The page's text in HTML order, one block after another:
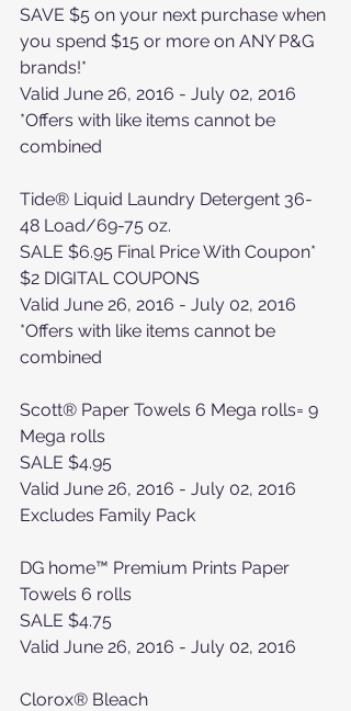
SAVE $5 on your next purchase when
you spend $15 or more on ANY P&G
brands!*
Valid June 26, 2016 - July 02, 2016
*Offers with like items cannot be
combined
Tide® Liquid Laundry Detergent 36-
48 Load/69-75 oz.
SALE $6.95 Final Price With Coupon*
$2 DIGITAL COUPONS
Valid June 26, 2016 - July 02, 2016
*Offers with like items cannot be
combined
Scott® Paper Towels 6 Mega rolls= 9
Mega rolls
SALE $4.95
Valid June 26, 2016 - July 02, 2016
Excludes Family Pack
DG home™ Premium Prints Paper
Towels 6 rolls
SALE $4.75
Valid June 26, 2016 - July 02, 2016
Clorox® Bleach